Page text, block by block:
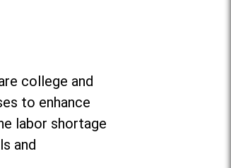
college and
to enhance
labor shortage
and